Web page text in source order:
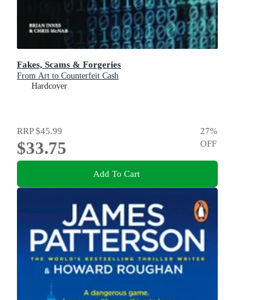
Fakes, Scams & Forgeries
From Art to Counterfeit Cash
Hardcover
RRP$45.99
$33.75
27%
OFF
Add To Cart